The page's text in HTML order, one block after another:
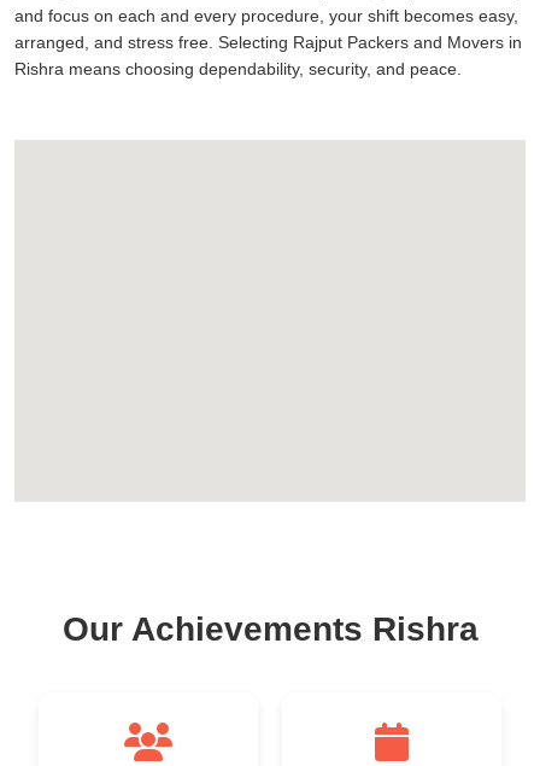
and focus on each and every procedure, your shift becomes easy,
arranged, and stress free. Selecting Rajput Packers and Movers in
Rishra means choosing dependability, security, and peace.
Our Achievements Rishra